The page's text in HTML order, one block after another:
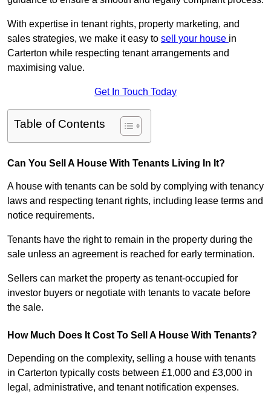
With expertise in tenant rights, property marketing, and
sales strategies, we make it easy to sell your house in
Carterton while respecting tenant arrangements and
maximising value.
Get In Touch Today
Table of Contents
Can You Sell A House With Tenants Living In It?
A house with tenants can be sold by complying with tenancy
laws and respecting tenant rights, including lease terms and
notice requirements.
Tenants have the right to remain in the property during the
sale unless an agreement is reached for early termination.
Sellers can market the property as tenant-occupied for
investor buyers or negotiate with tenants to vacate before
the sale.
How Much Does It Cost To Sell A House With Tenants?
Depending on the complexity, selling a house with tenants
in Carterton typically costs between £1,000 and £3,000 in
legal, administrative, and tenant notification expenses.